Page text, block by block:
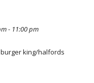
- 11:00 pm
king/halfords